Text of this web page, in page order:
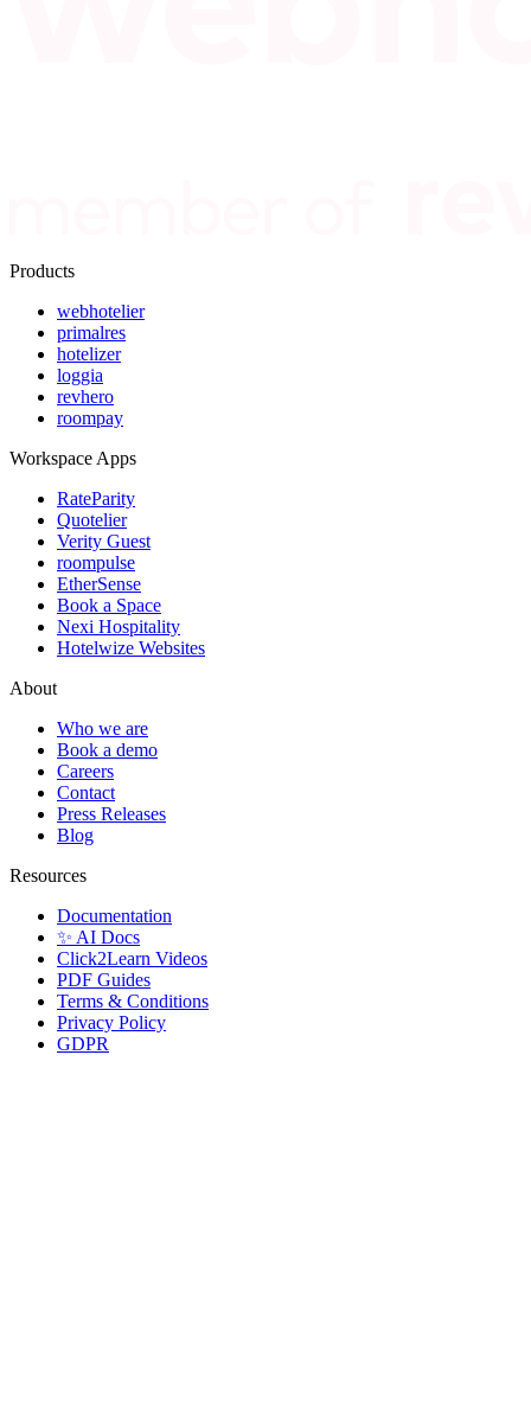
Products
webhotelier
primalres
hotelizer
loggia
revhero
roompay
Workspace Apps
RateParity
Quotelier
Verity Guest
roompulse
EtherSense
Book a Space
Nexi Hospitality
Hotelwize Websites
About
Who we are
Book a demo
Careers
Contact
Press Releases
Blog
Resources
Documentation
✨ AI Docs
Click2Learn Videos
PDF Guides
Terms & Conditions
Privacy Policy
GDPR